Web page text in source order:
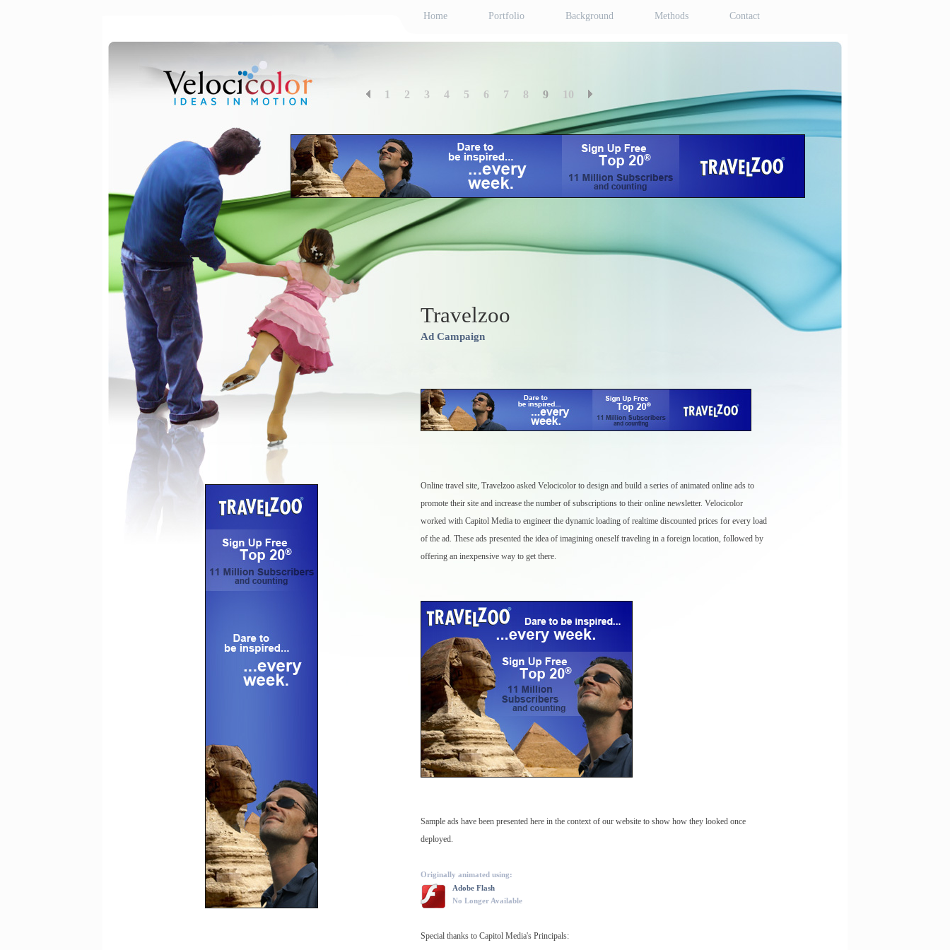
Home Portfolio Background Methods Contact
1 2 3 4 5 6 7 8 9 10
Travelzoo
Ad Campaign
Online travel site, Travelzoo asked Velocicolor to design and build a series of animated online ads to
promote their site and increase the number of subscriptions to their online newsletter. Velocicolor
worked with Capitol Media to engineer the dynamic loading of realtime discounted prices for every load
of the ad. These ads presented the idea of imagining oneself traveling in a foreign location, followed by
offering an inexpensive way to get there.
Sample ads have been presented here in the context of our website to show how they looked once
deployed.
Originally animated using:
Adobe Flash
No Longer Available
Special thanks to Capitol Media's Principals: